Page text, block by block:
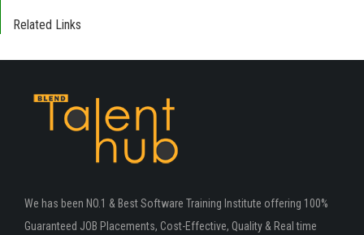
Related Links
We has been NO.1 & Best Software Training Institute offering 100%
Guaranteed JOB Placements, Cost-Effective, Quality & Real time